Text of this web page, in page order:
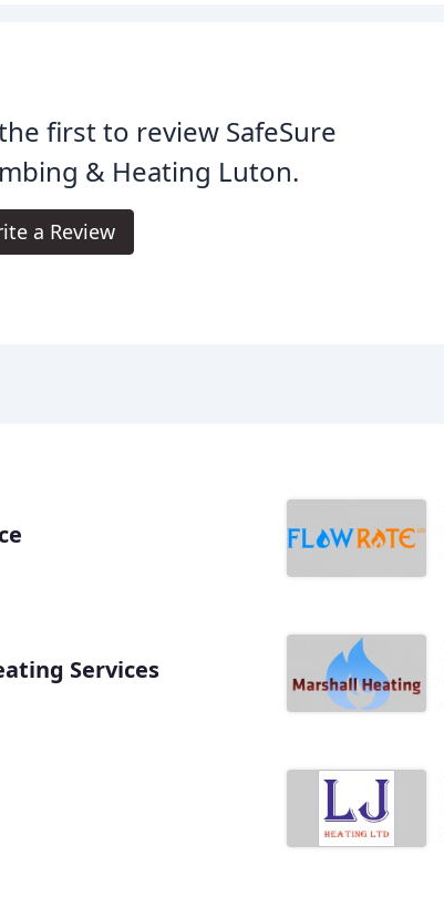
first to review SafeSure
& Heating Luton.
a Review
Services